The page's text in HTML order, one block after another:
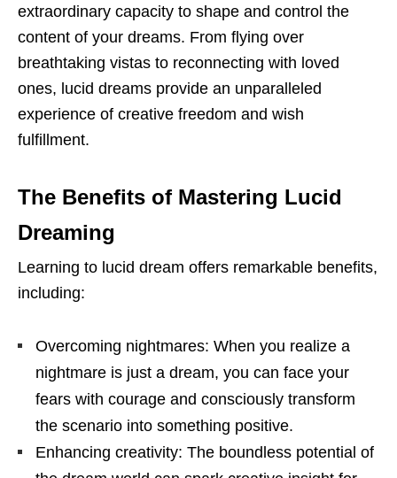
extraordinary capacity to shape and control the
content of your dreams. From flying over
breathtaking vistas to reconnecting with loved
ones, lucid dreams provide an unparalleled
experience of creative freedom and wish
fulfillment.
The Benefits of Mastering Lucid
Dreaming
Learning to lucid dream offers remarkable benefits,
including:
Overcoming nightmares: When you realize a
nightmare is just a dream, you can face your
fears with courage and consciously transform
the scenario into something positive.
Enhancing creativity: The boundless potential of